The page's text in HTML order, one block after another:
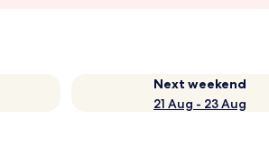
Next weekend
21 Aug - 23 Aug